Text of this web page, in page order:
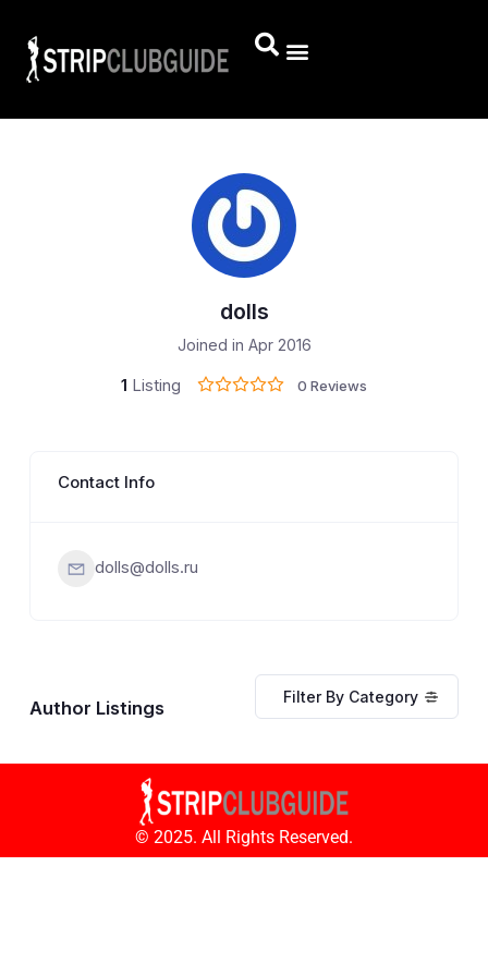
dolls
Joined in Apr 2016
1 Listing 0 Reviews
Contact Info
dolls@dolls.ru
Author Listings Filter By Category
© 2025. All Rights Reserved.